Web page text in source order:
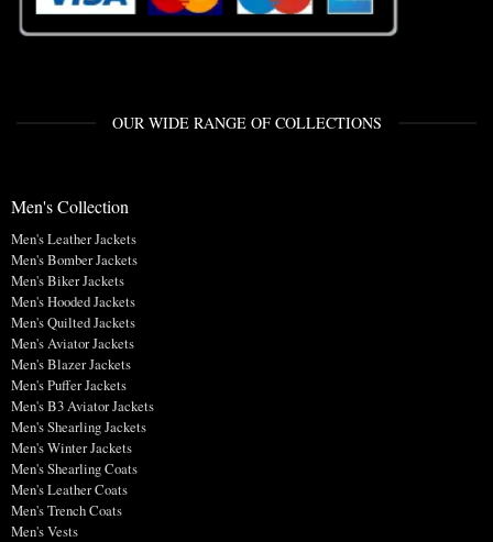
OUR WIDE RANGE OF COLLECTIONS
Men's Collection
Men's Leather Jackets
Men's Bomber Jackets
Men's Biker Jackets
Men's Hooded Jackets
Men's Quilted Jackets
Men's Aviator Jackets
Men's Blazer Jackets
Men's Puffer Jackets
Men's B3 Aviator Jackets
Men's Shearling Jackets
Men's Winter Jackets
Men's Shearling Coats
Men's Leather Coats
Men's Trench Coats
Men's Vests